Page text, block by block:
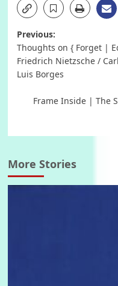
Post
navigation
Previous:
Thoughts on { Forget |
Friedrich Nietzsche /
Luis Borges
Frame Inside | The
More Stories